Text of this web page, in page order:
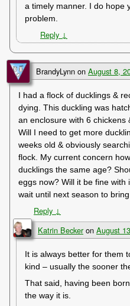
a timely manner. I do hope
problem.
Reply ↓
BrandyLynn on August 8,
I had a flock of ducklings &
dying. This duckling was
an enclosure with 6 chickens
Will I need to get more
weeks old & obviously
flock. My current concern
ducklings the same age?
eggs now? Will it be fine with
wait until next season to
Reply ↓
Katrin Becker on August
It is always better for them
kind – usually the sooner
That said, having been
the way it is.